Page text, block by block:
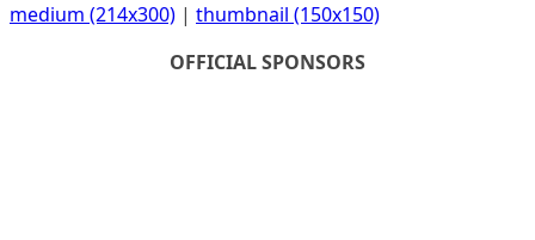
medium (214x300) | thumbnail (150x150)
OFFICIAL SPONSORS